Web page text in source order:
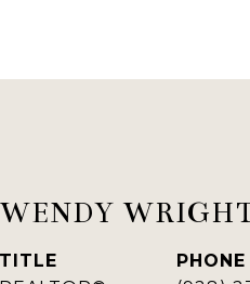
WENDY
TITLE
PHONE